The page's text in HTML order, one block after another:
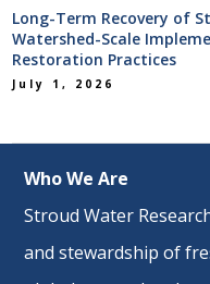
Long-Term Recovery of
Watershed-Scale
Restoration Practices
July 1, 2026
Who We Are
Stroud Water
and stewardship of